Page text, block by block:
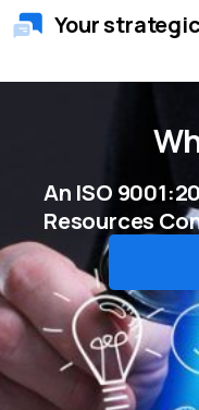
Your
An ISO
Resources